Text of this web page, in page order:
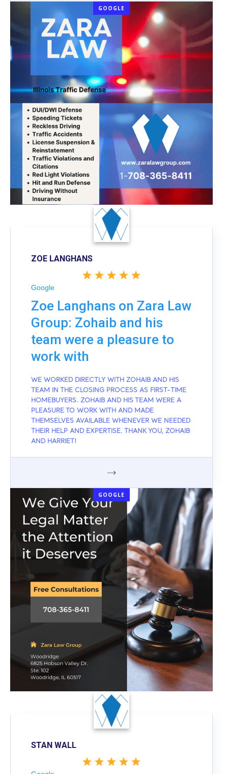
GOOGLE
ZOE LANGHANS
Google
Zoe Langhans on Zara Law
Group: Zohaib and his
team were a pleasure to
work with
WE WORKED DIRECTLY WITH ZOHAIB AND HIS
TEAM IN THE CLOSING PROCESS AS FIRST-TIME
HOMEBUYERS. ZOHAIB AND HIS TEAM WERE A
PLEASURE TO WORK WITH AND MADE
THEMSELVES AVAILABLE WHENEVER WE NEEDED
THEIR HELP AND EXPERTISE. THANK YOU, ZOHAIB
AND HARRIET!
GOOGLE
STAN WALL